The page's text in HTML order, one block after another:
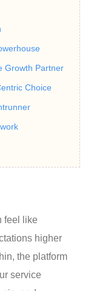
Growth Partner
Choice
feel like
higher
the platform
service